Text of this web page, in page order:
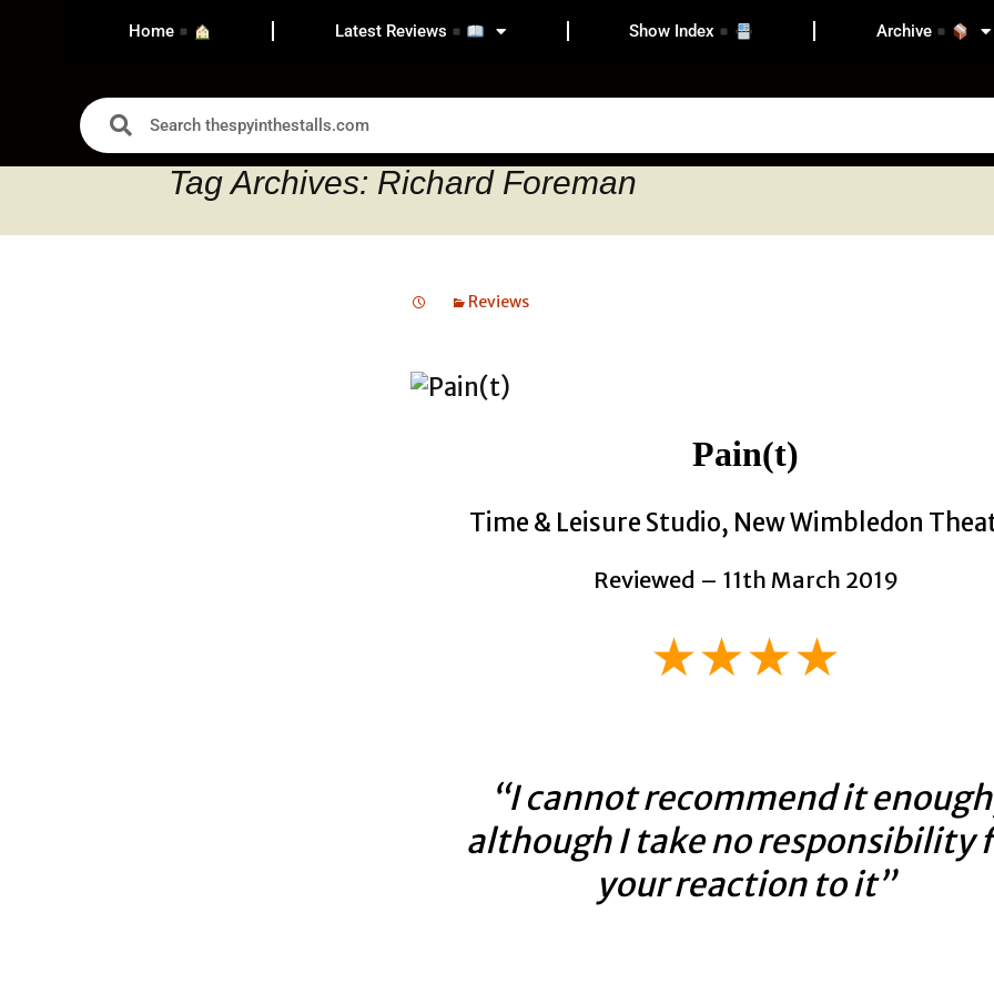
Home Latest Reviews Show Index Archive
Tag Archives: Richard Foreman
Reviews
Pain(t)
Time & Leisure Studio, New Wimbledon
Reviewed – 11th March 2019
★★★★
“I cannot recommend it
although I take no responsibility
your reaction to it”